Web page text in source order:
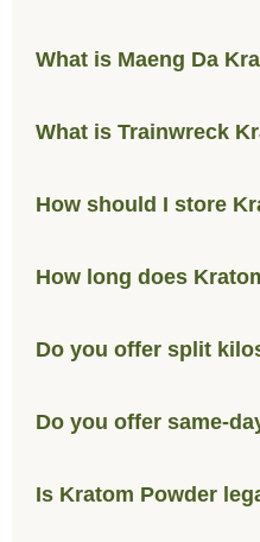
What is Maeng Da
What is Trainwreck
How should I store
How long does
Do you offer split
Do you offer same-
Is Kratom Powder